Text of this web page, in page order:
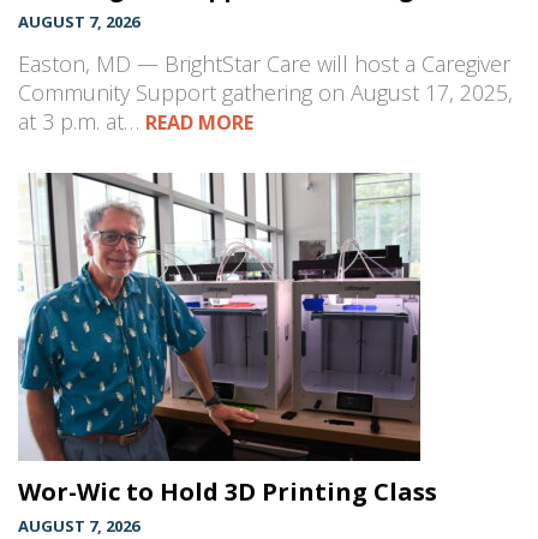
AUGUST 7, 2026
Easton, MD — BrightStar Care will host a Caregiver
Community Support gathering on August 17, 2025,
at 3 p.m. at… READ MORE
Wor-Wic to Hold 3D Printing Class
AUGUST 7, 2026